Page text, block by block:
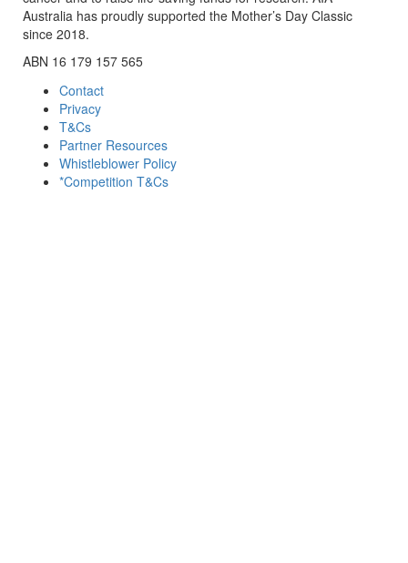
Australia has proudly supported the Mother’s Day Classic
since 2018.
ABN 16 179 157 565
Contact
Privacy
T&Cs
Partner Resources
Whistleblower Policy
*Competition T&Cs